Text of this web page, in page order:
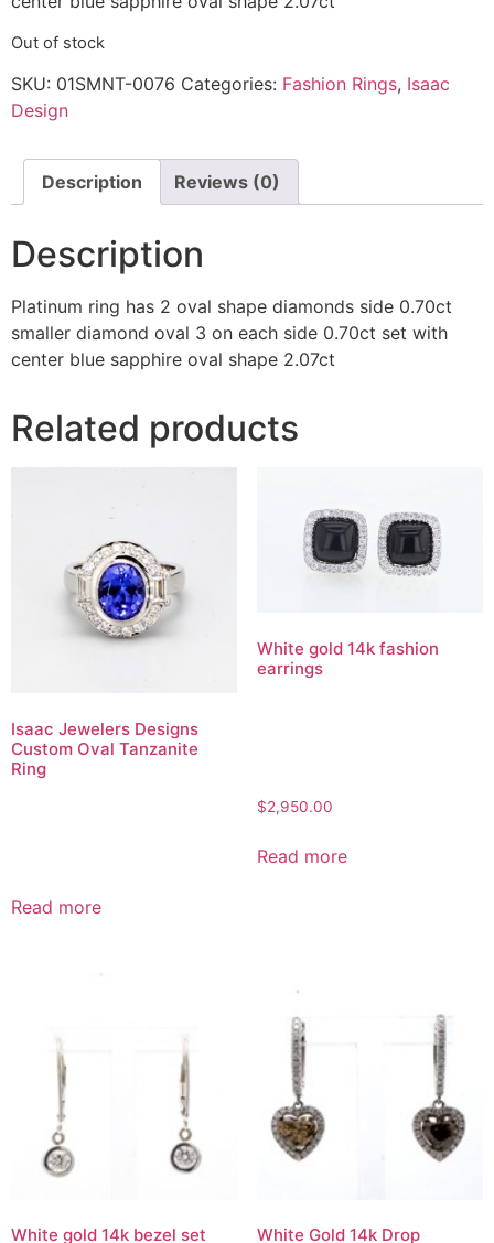
Out of stock
SKU: 01SMNT-0076 Categories: Fashion Rings, Isaac
Design
Description Reviews (0)
Description
Platinum ring has 2 oval shape diamonds side 0.70ct
smaller diamond oval 3 on each side 0.70ct set with
center blue sapphire oval shape 2.07ct
Related products
Isaac Jewelers Designs
Custom Oval Tanzanite
Ring
Read more
White gold 14k fashion
earrings
$2,950.00
Read more
White gold 14k bezel set
White Gold 14k Drop